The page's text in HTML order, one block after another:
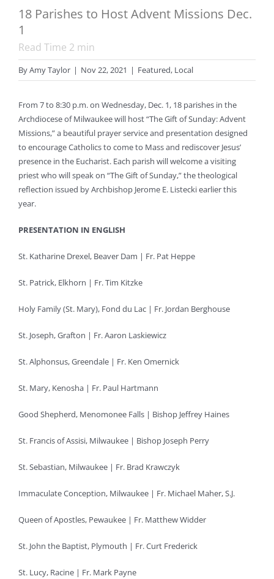
18 Parishes to Host Advent Missions Dec.
1
Read Time 2 min
ByAmy Taylor | Nov 22, 2021 | Featured, Local
From 7 to 8:30 p.m. on Wednesday, Dec. 1, 18 parishes in the
Archdiocese of Milwaukee will host “The Gift of Sunday: Advent
Missions,” a beautiful prayer service and presentation designed
to encourage Catholics to come to Mass and rediscover Jesus’
presence in the Eucharist. Each parish will welcome a visiting
priest who will speak on “The Gift of Sunday,” the theological
reflection issued by Archbishop Jerome E. Listecki earlier this
year.
PRESENTATION IN ENGLISH
St. Katharine Drexel, Beaver Dam | Fr. Pat Heppe
St. Patrick, Elkhorn | Fr. Tim Kitzke
Holy Family (St. Mary), Fond du Lac | Fr. Jordan Berghouse
St. Joseph, Grafton | Fr. Aaron Laskiewicz
St. Alphonsus, Greendale | Fr. Ken Omernick
St. Mary, Kenosha | Fr. Paul Hartmann
Good Shepherd, Menomonee Falls | Bishop Jeffrey Haines
St. Francis of Assisi, Milwaukee | Bishop Joseph Perry
St. Sebastian, Milwaukee | Fr. Brad Krawczyk
Immaculate Conception, Milwaukee | Fr. Michael Maher, S.J.
Queen of Apostles, Pewaukee | Fr. Matthew Widder
St. John the Baptist, Plymouth | Fr. Curt Frederick
St. Lucy, Racine | Fr. Mark Payne